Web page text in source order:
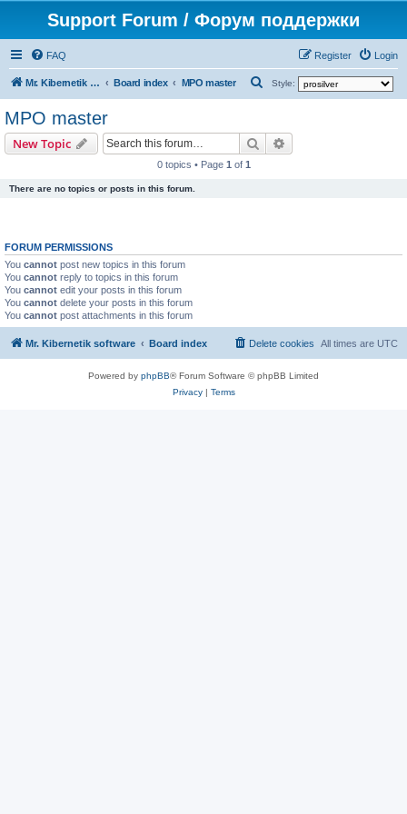
Support Forum / Форум поддержки
FAQ Login
Register
Mr. Kibernetik software Board index MPO master Style:
MPO master
New Topic Search
0 topics • Page 1 of 1
There are no topics or posts in this forum.
FORUM PERMISSIONS
You cannot post new topics in this forum
You cannot reply to topics in this forum
You cannot edit your posts in this forum
You cannot delete your posts in this forum
You cannot post attachments in this forum
Mr. Kibernetik software Board index All times are UTC
Delete cookies
Powered by phpBB® Forum Software © phpBB Limited
Privacy| Terms